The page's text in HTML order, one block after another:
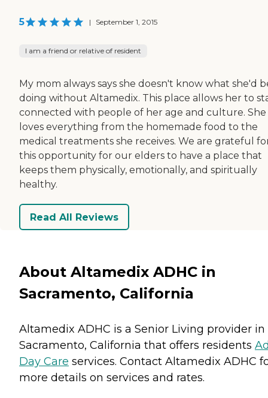
5 | September 1, 2015
I am a friend or relative of resident
My mom always says she doesn't know what she'd
doing without Altamedix. This place allows her to
connected with people of her age and culture. She
loves everything from the homemade food to the
medical treatments she receives. We are grateful
this opportunity for our elders to have a place that
keeps them physically, emotionally, and spiritually
healthy.
Read All Reviews
About Altamedix ADHC in
Sacramento, California
Altamedix ADHC is a Senior Living provider in
Sacramento, California that offers residents
Day Care services. Contact Altamedix ADHC
more details on services and rates.